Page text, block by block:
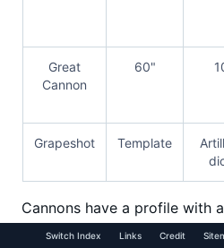
Great
Cannon
60"
Grapeshot Template
Cannons have a profile with
number of Wounds that they
Switch Index Links Credit